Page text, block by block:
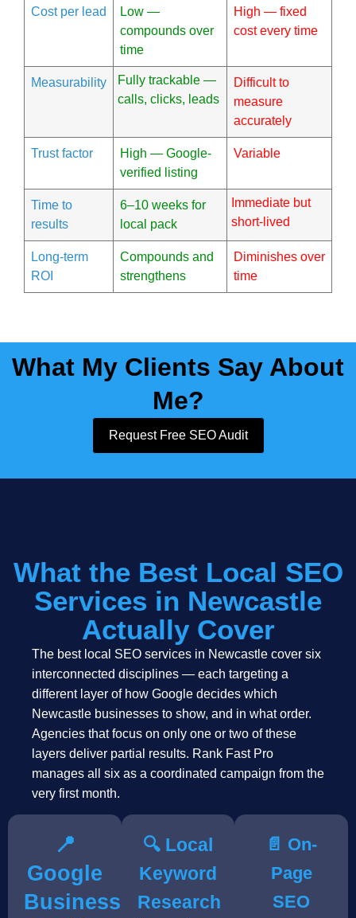
Cost per lead
Low —
compounds over
time
High — fixed
cost every time
Measurability
Fully trackable —
calls, clicks, leads
Difficult to
measure
accurately
Trust factor
High — Google-
verified listing
Variable
Time to
results
6–10 weeks for
local pack
Immediate but
short-lived
Long-term
ROI
Compounds and
strengthens
Diminishes over
time
What My Clients Say About
Me?
Request Free SEO Audit
What the Best Local SEO
Services in Newcastle
Actually Cover
The best local SEO services in Newcastle cover six
interconnected disciplines — each targeting a
different layer of how Google decides which
Newcastle businesses to show, and in what order.
Agencies that focus on only one or two of these
layers deliver partial results. Rank Fast Pro
manages all six as a coordinated campaign from the
very first month.
📍
Google
Business
🔍 Local
Keyword
Research
📄 On-
Page
SEO